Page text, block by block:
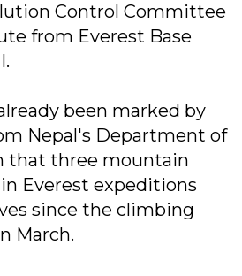
Control Committee
from Everest Base
been marked by
Nepal's Department of
that three mountain
Everest expeditions
since the climbing
March.